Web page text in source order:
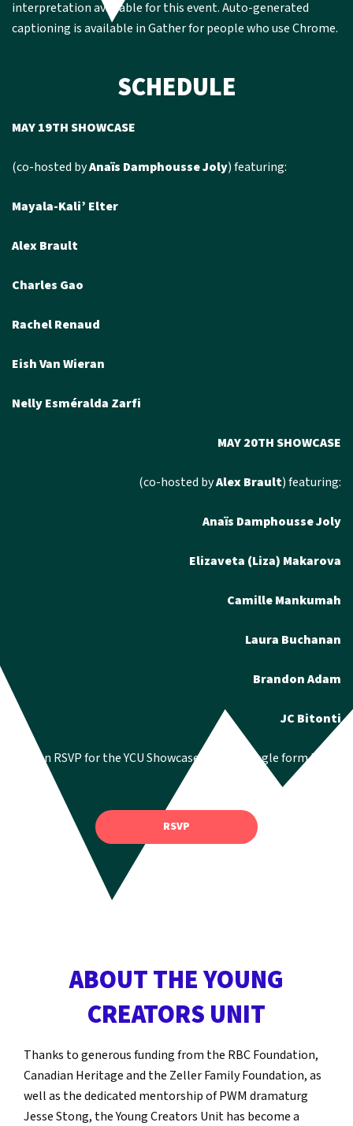
interpretation available for this event. Auto-generated
captioning is available in Gather for people who use Chrome.
SCHEDULE
MAY 19TH SHOWCASE
(co-hosted byAnaïs Damphousse Joly) featuring:
Mayala-Kali’ Elter
Alex Brault
Charles Gao
Rachel Renaud
Eish Van Wieran
Nelly Esméralda Zarfi
MAY 20TH SHOWCASE
(co-hosted byAlex Brault) featuring:
Anaïs Damphousse Joly
Elizaveta (Liza) Makarova
Camille Mankumah
Laura Buchanan
Brandon Adam
JC Bitonti
You can RSVP for the YCU Showcase via the google form here:
RSVP
ABOUT THE YOUNG
CREATORS UNIT
Thanks to generous funding from the RBC Foundation,
Canadian Heritage and the Zeller Family Foundation, as
well as the dedicated mentorship of PWM dramaturg
Jesse Stong, the Young Creators Unit has become a